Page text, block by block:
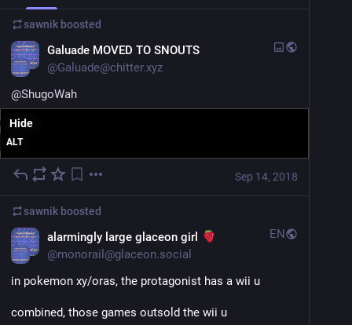
sawnik boosted
Galuade MOVED TO SNOUTS
@Galuade@chitter.xyz
@ShugoWah
ALT
Hide
Sep 14, 2018
sawnik boosted
alarmingly large glaceon girl
@monorail@glaceon.social
EN
in pokemon xy/oras, the protagonist has a wii u
combined, those games outsold the wii u